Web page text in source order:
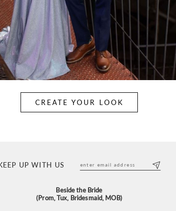
CREATE YOUR LOOK
UP WITH US
Beside the Bride
(Prom, Tux, Bridesmaid, MOB)